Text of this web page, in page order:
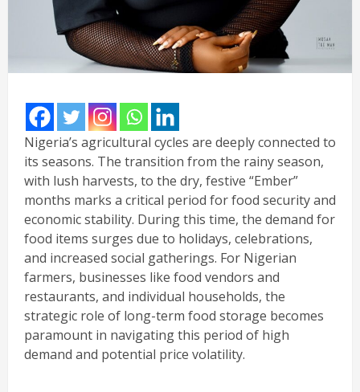
Nigeria’s agricultural cycles are deeply connected to
its seasons. The transition from the rainy season,
with lush harvests, to the dry, festive “Ember”
months marks a critical period for food security and
economic stability. During this time, the demand for
food items surges due to holidays, celebrations,
and increased social gatherings. For Nigerian
farmers, businesses like food vendors and
restaurants, and individual households, the
strategic role of long-term food storage becomes
paramount in navigating this period of high
demand and potential price volatility.